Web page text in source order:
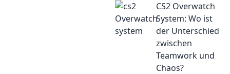
revolutioniert!
Helden
verwandeln sich in
Diven – bist du
bereit für das
Chaos?
CS2 Overwatch
System: Wo ist
der Unterschied
zwischen
Teamwork und
Chaos?